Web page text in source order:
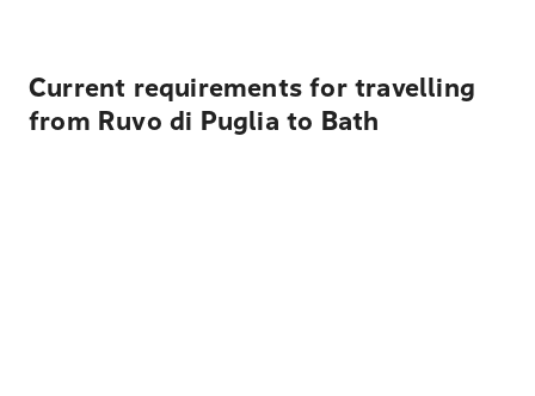
Current requirements for travelling
from Ruvo di Puglia to Bath